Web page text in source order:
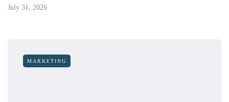
July 31, 2026
MARKETING